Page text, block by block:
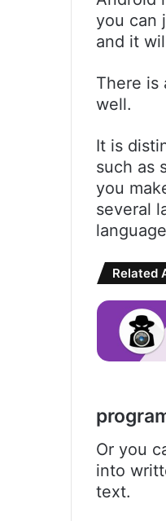
you can
and it
There is
well.
It is
such as
you
several
Related
Or you
into
text.